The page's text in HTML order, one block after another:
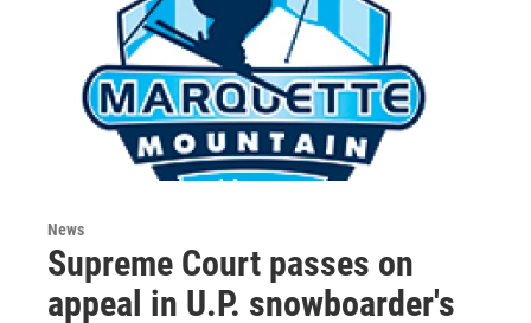
News
Supreme Court passes on
appeal in U.P. snowboarder's